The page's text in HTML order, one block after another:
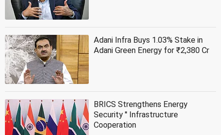
Adani Infra Buys 1.03% Stake in
Adani Green Energy for ₹2,380 Cr
BRICS Strengthens Energy
Security '' Infrastructure
Cooperation